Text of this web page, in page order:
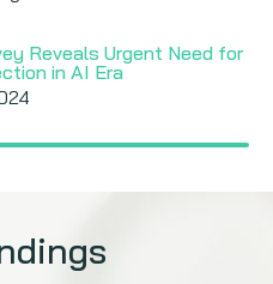
Reveals Urgent Need for
in AI Era